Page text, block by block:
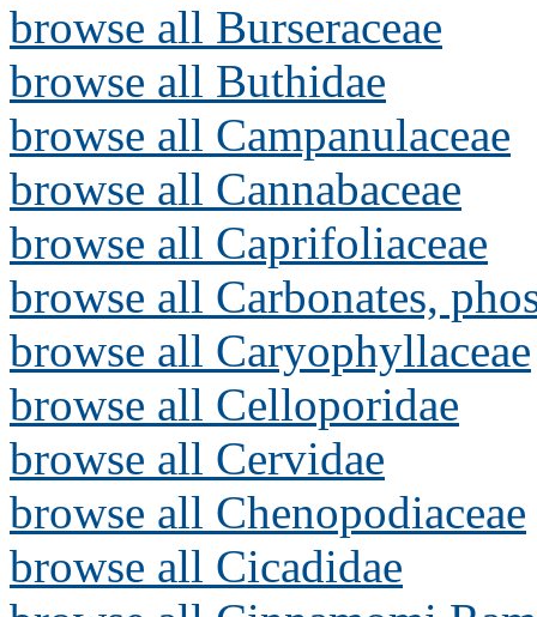
browse all Burseraceae
browse all Buthidae
browse all Campanulaceae
browse all Cannabaceae
browse all Caprifoliaceae
browse all Carbonates,
browse all Caryophyllaceae
browse all Celloporidae
browse all Cervidae
browse all Chenopodiaceae
browse all Cicadidae